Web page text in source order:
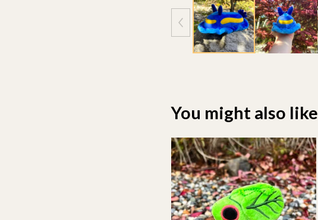
You might also like